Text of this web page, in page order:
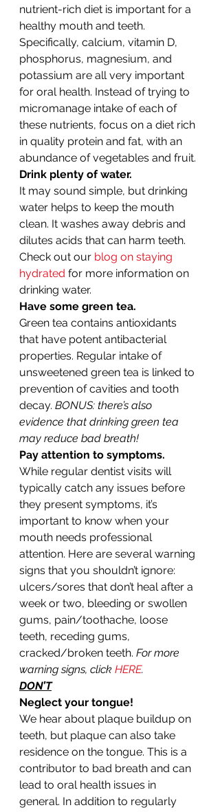
nutrient-rich diet is important for a
healthy mouth and teeth.
Specifically, calcium, vitamin D,
phosphorus, magnesium, and
potassium are all very important
for oral health. Instead of trying to
micromanage intake of each of
these nutrients, focus on a diet rich
in quality protein and fat, with an
abundance of vegetables and fruit.
Drink plenty of water.
It may sound simple, but drinking
water helps to keep the mouth
clean. It washes away debris and
dilutes acids that can harm teeth.
Check out our blog on staying
hydrated for more information on
drinking water.
Have some green tea.
Green tea contains antioxidants
that have potent antibacterial
properties. Regular intake of
unsweetened green tea is linked to
prevention of cavities and tooth
decay. BONUS: there’s also
evidence that drinking green tea
may reduce bad breath!
Pay attention to symptoms.
While regular dentist visits will
typically catch any issues before
they present symptoms, it’s
important to know when your
mouth needs professional
attention. Here are several warning
signs that you shouldn’t ignore:
ulcers/sores that don’t heal after a
week or two, bleeding or swollen
gums, pain/toothache, loose
teeth, receding gums,
cracked/broken teeth. For more
warning signs, click HERE.
DON’T
Neglect your tongue!
We hear about plaque buildup on
teeth, but plaque can also take
residence on the tongue. This is a
contributor to bad breath and can
lead to oral health issues in
general. In addition to regularly